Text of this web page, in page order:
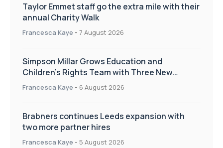
Taylor Emmet staff go the extra mile with their
annual Charity Walk
Francesca Kaye - 7 August 2026
Simpson Millar Grows Education and
Children’s Rights Team with Three New
Appointments
Francesca Kaye - 6 August 2026
Brabners continues Leeds expansion with
two more partner hires
Francesca Kaye - 5 August 2026